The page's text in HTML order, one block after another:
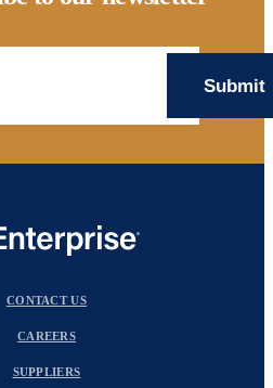
CONTACT US
CAREERS
SUPPLIERS